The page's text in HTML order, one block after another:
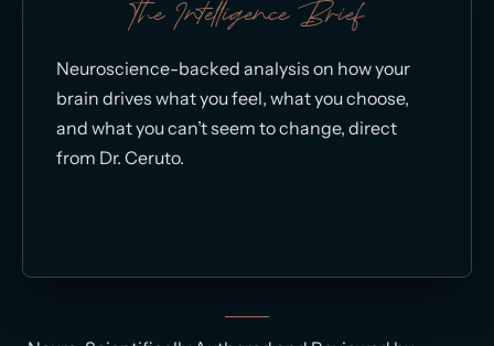
The Intelligence Brief
Neuroscience-backed analysis on how your
brain drives what you feel, what you choose,
and what you can’t seem to change, direct
from Dr. Ceruto.